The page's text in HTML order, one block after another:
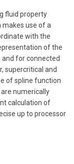
fluid property
makes use of a
with the
of the
for connected
supercritical and
of spline function
numerically
calculation of
up to processor